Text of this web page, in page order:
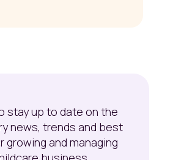
stay up to date on the
news, trends and best
growing and managing